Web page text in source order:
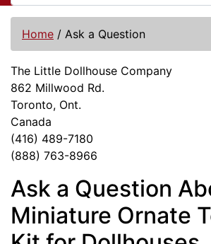
Home / Ask a Question
The Little Dollhouse Company
862 Millwood Rd.
Toronto, Ont.
Canada
(416) 489-7180
(888) 763-8966
Ask a Question
Miniature Ornate